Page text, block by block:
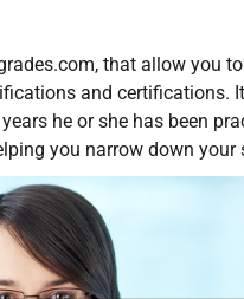
that allow you
and
he or she has been
you narrow down